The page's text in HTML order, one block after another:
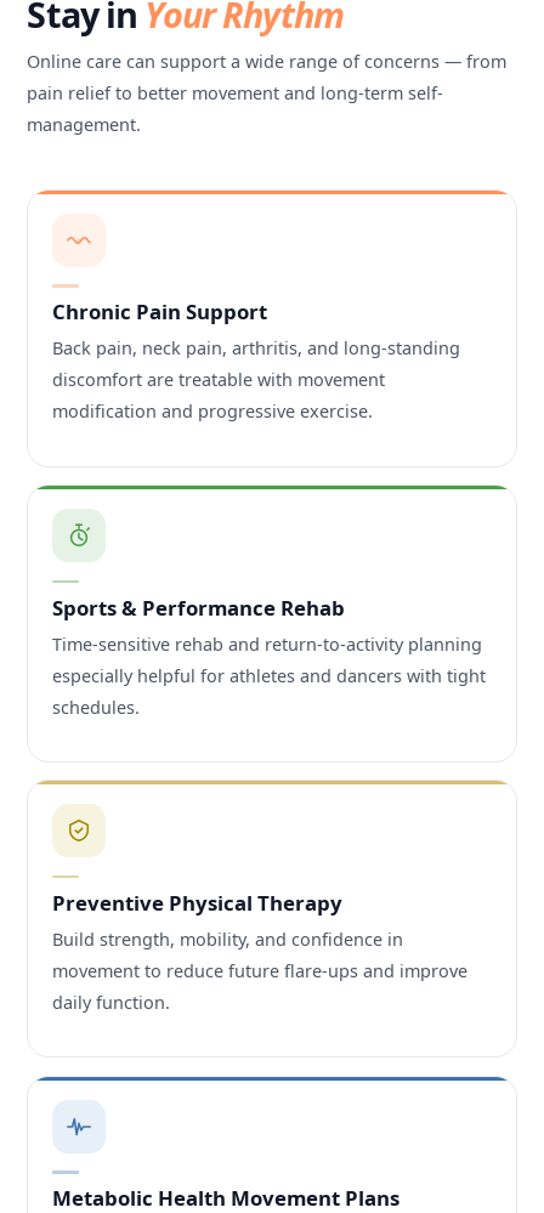
Stay in Your Rhythm
Online care can support a wide range of concerns — from
pain relief to better movement and long-term self-
management.
Chronic Pain Support
Back pain, neck pain, arthritis, and long-standing
discomfort are treatable with movement
modification and progressive exercise.
Sports & Performance Rehab
Time-sensitive rehab and return-to-activity planning
especially helpful for athletes and dancers with tight
schedules.
Preventive Physical Therapy
Build strength, mobility, and confidence in
movement to reduce future flare-ups and improve
daily function.
Metabolic Health Movement Plans